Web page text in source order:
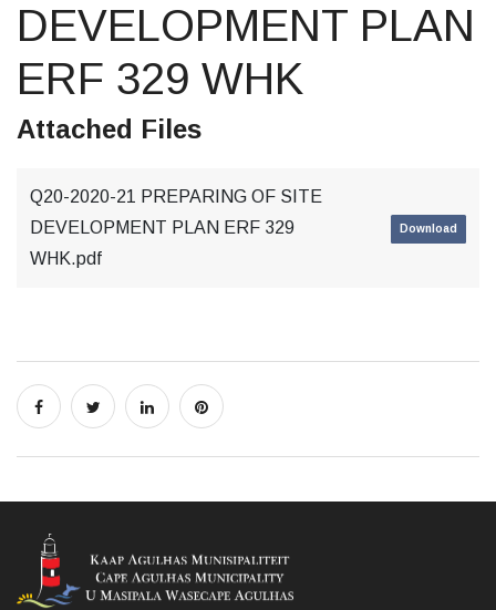
DEVELOPMENT PLAN
ERF 329 WHK
Attached Files
Q20-2020-21 PREPARING OF SITE
DEVELOPMENT PLAN ERF 329
WHK.pdf
Download